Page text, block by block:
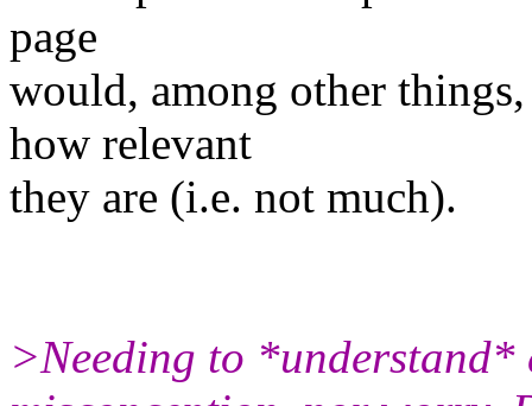
page
would, among other
how relevant
they are (i.e. not much).
>Needing to *understand*